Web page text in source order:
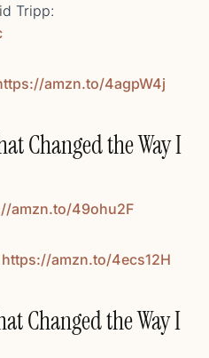
Tripp:
amzn.to/4agpW4j
Changed the Way I
amzn.to/49ohu2F
https://amzn.to/4ecs12H
Changed the Way I